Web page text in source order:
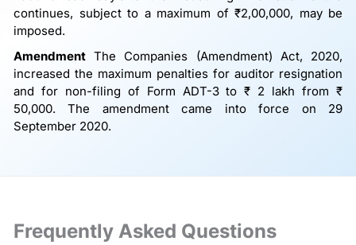
continues, subject to a maximum of ₹2,00,000, may be
imposed.
Amendment The Companies (Amendment) Act, 2020,
increased the maximum penalties for auditor resignation
and for non-filing of Form ADT-3 to ₹ 2 lakh from ₹
50,000. The amendment came into force on 29
September 2020.
Frequently Asked Questions